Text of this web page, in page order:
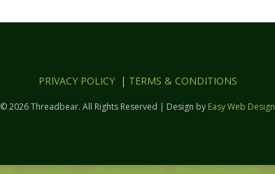
PRIVACY POLICY| TERMS & CONDITIONS
© 2026 Threadbear. All Rights Reserved | Design by Easy Web Design